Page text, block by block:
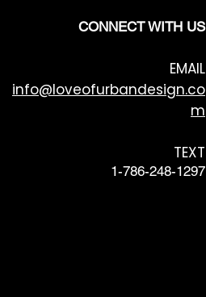
CONNECT WITH US
EMAIL
info@loveofurbandesign.co
m
TEXT
1-786-248-1297